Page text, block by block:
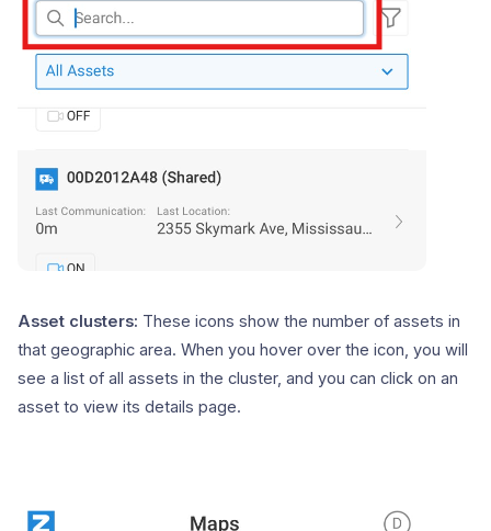
Asset clusters: These icons show the number of assets in
that geographic area. When you hover over the icon, you will
see a list of all assets in the cluster, and you can click on an
asset to view its details page.